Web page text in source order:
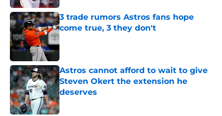
3 trade rumors Astros fans hope
come true, 3 they don't
Astros cannot afford to wait to give
Steven Okert the extension he
deserves
Published by on Invalid Date